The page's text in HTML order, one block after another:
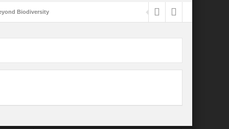
Biodiversity
Economic Implications